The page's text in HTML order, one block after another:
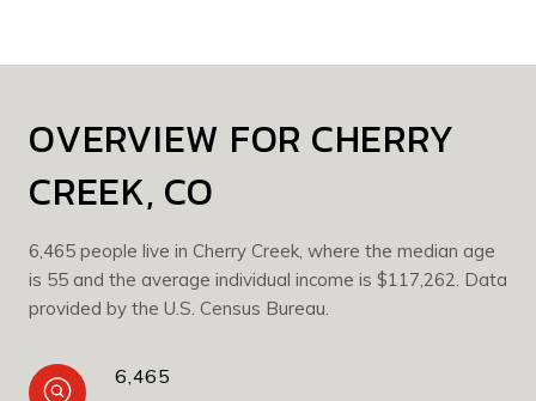
OVERVIEW FOR CHERRY
CREEK, CO
6,465 people live in Cherry Creek, where the median age
is 55 and the average individual income is $117,262. Data
provided by the U.S. Census Bureau.
6,465